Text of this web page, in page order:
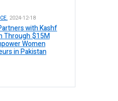
2024-12-18
with Kashf
Through $15M
Women
in Pakistan